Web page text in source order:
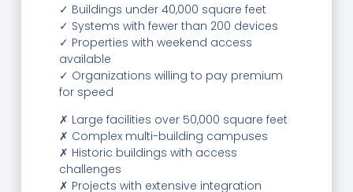
✓ Buildings under 40,000 square feet
✓ Systems with fewer than 200 devices
✓ Properties with weekend access
available
✓ Organizations willing to pay premium
for speed
✗ Large facilities over 50,000 square feet
✗ Complex multi-building campuses
✗ Historic buildings with access
challenges
✗ Projects with extensive integration